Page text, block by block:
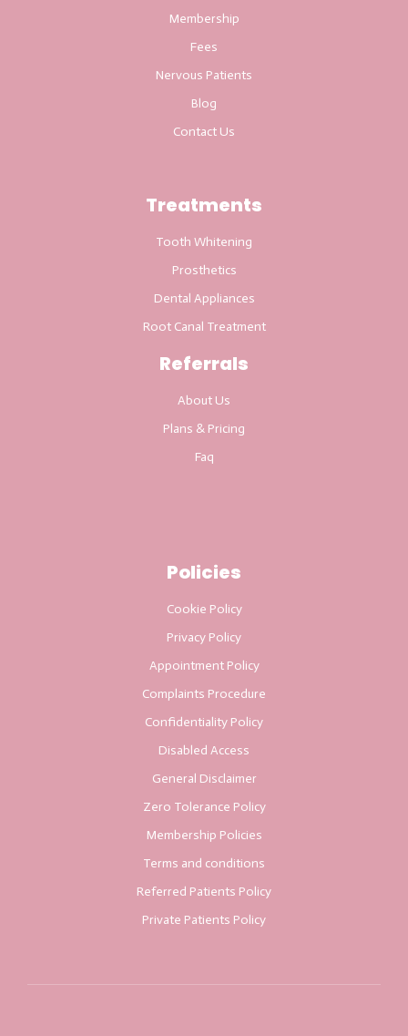
Membership
Fees
Nervous Patients
Blog
Contact Us
Treatments
Tooth Whitening
Prosthetics
Dental Appliances
Root Canal Treatment
Referrals
About Us
Plans & Pricing
Faq
Policies
Cookie Policy
Privacy Policy
Appointment Policy
Complaints Procedure
Confidentiality Policy
Disabled Access
General Disclaimer
Zero Tolerance Policy
Membership Policies
Terms and conditions
Referred Patients Policy
Private Patients Policy